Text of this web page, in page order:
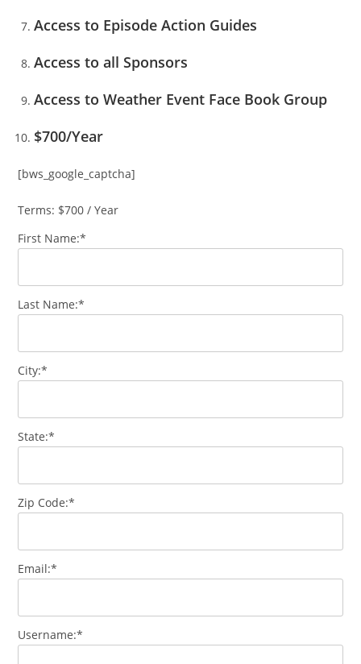
Access to Episode Action Guides
Access to all Sponsors
Access to Weather Event Face Book Group
$700/Year
[bws_google_captcha]
Terms: $700 / Year
First Name:*
Last Name:*
City:*
State:*
Zip Code:*
Email:*
Username:*